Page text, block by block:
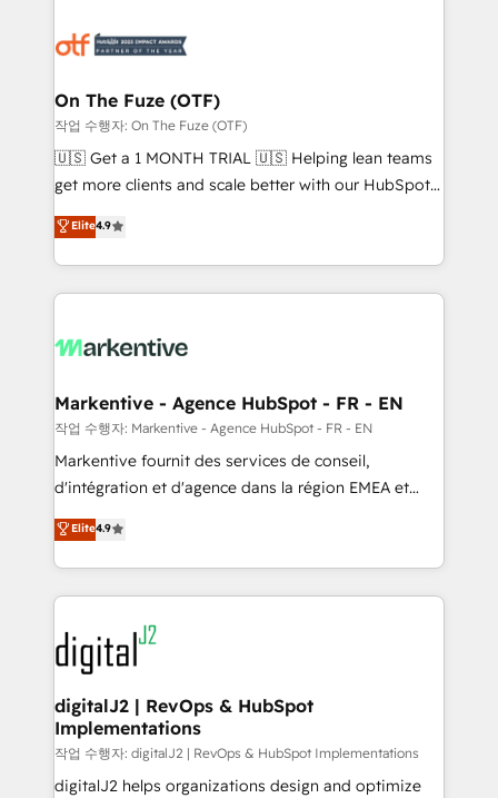
results, fast. ⚙️CRM & RevOps: Align all Hubs to your
🎯Demand Gen & ABM: Drive pipeline with inbound,
ABM, AEO, SEO, & paid media. 👩‍💻Web Design:
Build high-performing websites with UX, messaging,
& conversion strategy that drive results. 🤖AI
AI, & maximize AEO with tailored AI services. 🧩
Integrations: Extend HubSpot with custom
On The Fuze (OTF)
작업 수행자: On The Fuze (OTF)
🇺🇸 Get a 1 MONTH TRIAL 🇺🇸 Helping lean teams
get more clients and scale better with our HubSpot
Consulting & 'Done For You' Services. 🚀 Who We
Work With 🚀 We help lean, growing companies: -
Win more business - Reduce no-shows - Improve
lead & deal conversion rates - Scale with less
What do you get? 🤓 Our client's are too busy to
Personal Consultant + Tech Team to handle the
heavy lifting of mapping out AND building your ideal
system. + Get best practices and 'don't know what
you don't know' recommendations to maximize
6,500+ Partners) and was named 2023 HubSpot
Partner of the Year 💥 Trusted by 2,500+ companies
www.onthefuze.com/hubspot-admin Contact us to
learn more!
Elite4.9
Markentive - Agence HubSpot - FR - EN
작업 수행자: Markentive - Agence HubSpot - FR - EN
Markentive fournit des services de conseil,
d'intégration et d'agence dans la région EMEA et
North America. Avec plus de 115 experts en
marketing automation, Growth, Revops, CRM et
webdesign. Markentive is both a consulting firm, a
digital agency and an integrator. With over 115
experts in marketing automation, growth, revops,
CRM and webdesign (We focus on EMEA - USA
customers).
Elite4.9
digitalJ2 | RevOps & HubSpot
Implementations
작업 수행자: digitalJ2 | RevOps & HubSpot Implementations
digitalJ2 helps organizations design and optimize